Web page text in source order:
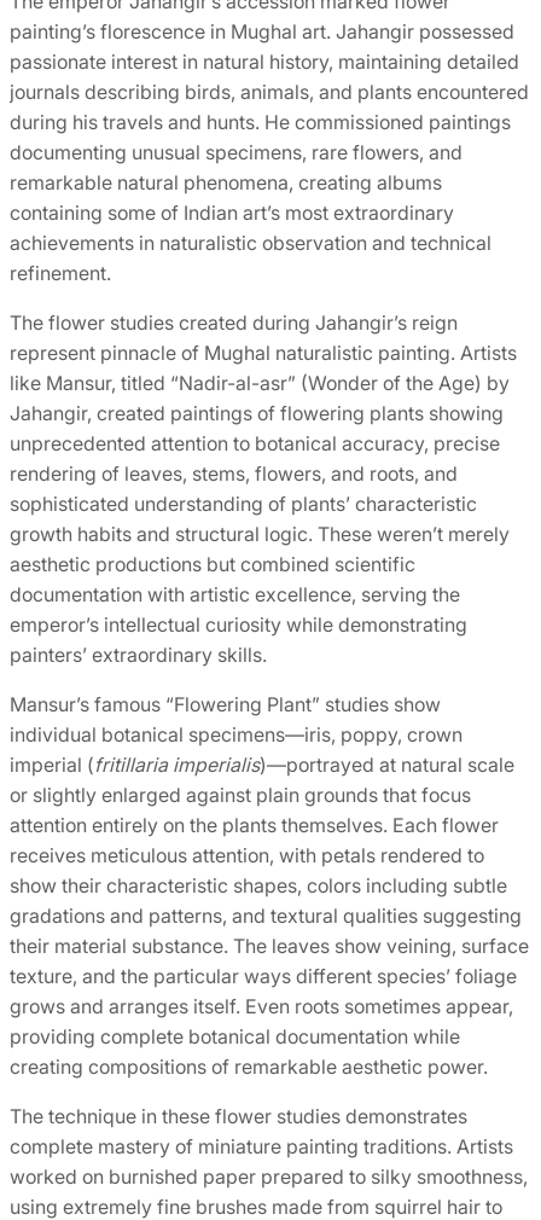
painting’s florescence in Mughal art. Jahangir possessed
passionate interest in natural history, maintaining detailed
journals describing birds, animals, and plants encountered
during his travels and hunts. He commissioned paintings
documenting unusual specimens, rare flowers, and
remarkable natural phenomena, creating albums
containing some of Indian art’s most extraordinary
achievements in naturalistic observation and technical
refinement.
The flower studies created during Jahangir’s reign
represent pinnacle of Mughal naturalistic painting. Artists
like Mansur, titled “Nadir-al-asr” (Wonder of the Age) by
Jahangir, created paintings of flowering plants showing
unprecedented attention to botanical accuracy, precise
rendering of leaves, stems, flowers, and roots, and
sophisticated understanding of plants’ characteristic
growth habits and structural logic. These weren’t merely
aesthetic productions but combined scientific
documentation with artistic excellence, serving the
emperor’s intellectual curiosity while demonstrating
painters’ extraordinary skills.
Mansur’s famous “Flowering Plant” studies show
individual botanical specimens—iris, poppy, crown
imperial (fritillaria imperialis)—portrayed at natural scale
or slightly enlarged against plain grounds that focus
attention entirely on the plants themselves. Each flower
receives meticulous attention, with petals rendered to
show their characteristic shapes, colors including subtle
gradations and patterns, and textural qualities suggesting
their material substance. The leaves show veining, surface
texture, and the particular ways different species’ foliage
grows and arranges itself. Even roots sometimes appear,
providing complete botanical documentation while
creating compositions of remarkable aesthetic power.
The technique in these flower studies demonstrates
complete mastery of miniature painting traditions. Artists
worked on burnished paper prepared to silky smoothness,
using extremely fine brushes made from squirrel hair to